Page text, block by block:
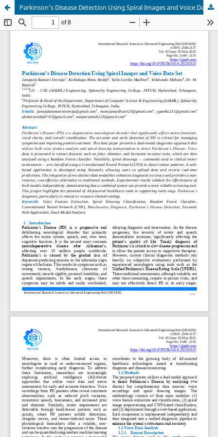
Parkinson’s Disease Detection Using Spiral Images and Voice Data Set